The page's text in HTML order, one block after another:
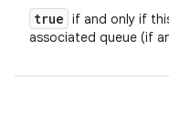
true if and only if
associated queue (if